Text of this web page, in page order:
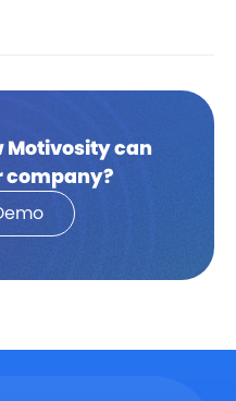
Motivosity can
company?